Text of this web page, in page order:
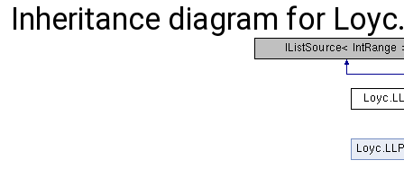
Inheritance diagram for